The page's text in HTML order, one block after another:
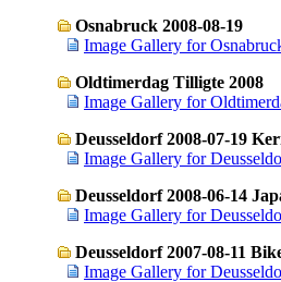
Osnabruck 2008-08-19
Image Gallery for
Oldtimerdag Tilligte 2008
Image Gallery for
Deusseldorf 2008-07-19
Image Gallery for
Deusseldorf 2008-06-14
Image Gallery for
Deusseldorf 2007-08-11
Image Gallery for